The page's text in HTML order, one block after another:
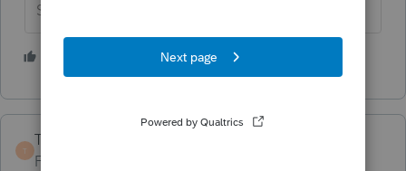
Slava Ukraini!
1 person likes this
T
TaxGuyBill
Forum|Forum|4 years ago